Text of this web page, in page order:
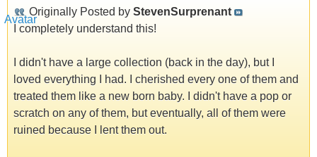
Originally Posted by StevenSurprenant
I completely understand this!
I didn't have a large collection (back in the day), but I
loved everything I had. I cherished every one of them and
treated them like a new born baby. I didn't have a pop or
scratch on any of them, but eventually, all of them were
ruined because I lent them out.